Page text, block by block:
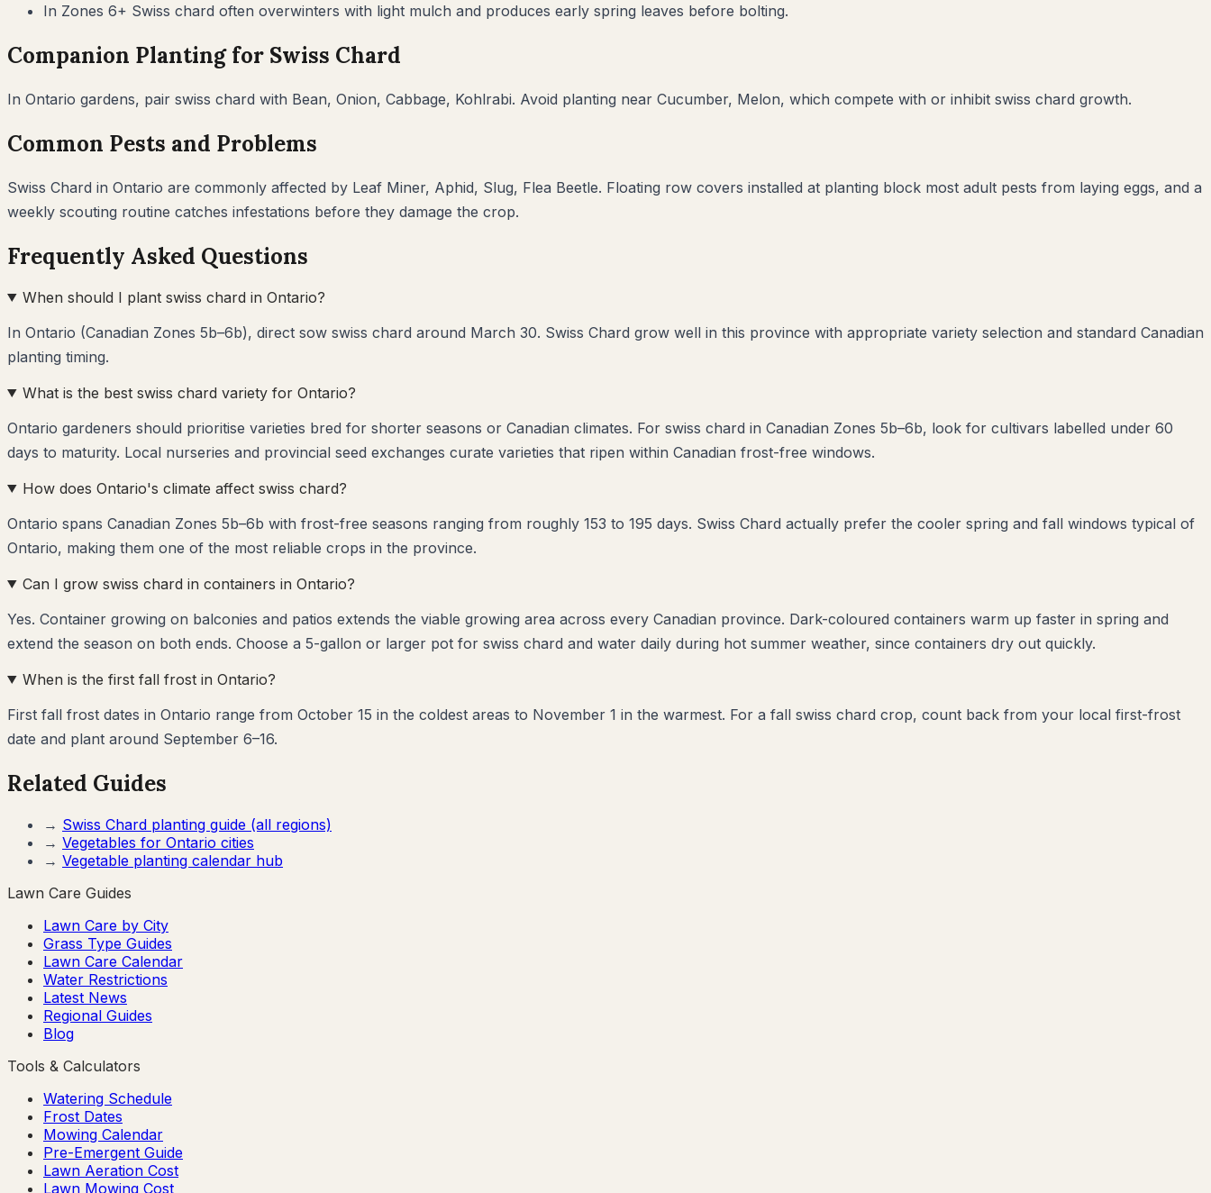
In Zones 6+ Swiss chard often overwinters with light mulch and produces early spring leaves before bolting.
Companion Planting for Swiss Chard
In Ontario gardens, pair swiss chard with Bean, Onion, Cabbage, Kohlrabi. Avoid planting near Cucumber, Melon, which compete with or inhibit swiss chard growth.
Common Pests and Problems
Swiss Chard in Ontario are commonly affected by Leaf Miner, Aphid, Slug, Flea Beetle. Floating row covers installed at planting block most adult pests from laying eggs, and a
weekly scouting routine catches infestations before they damage the crop.
Frequently Asked Questions
When should I plant swiss chard in Ontario?
In Ontario (Canadian Zones 5b–6b), direct sow swiss chard around March 30. Swiss Chard grow well in this province with appropriate variety selection and standard Canadian
planting timing.
What is the best swiss chard variety for Ontario?
Ontario gardeners should prioritise varieties bred for shorter seasons or Canadian climates. For swiss chard in Canadian Zones 5b–6b, look for cultivars labelled under 60
days to maturity. Local nurseries and provincial seed exchanges curate varieties that ripen within Canadian frost-free windows.
How does Ontario's climate affect swiss chard?
Ontario spans Canadian Zones 5b–6b with frost-free seasons ranging from roughly 153 to 195 days. Swiss Chard actually prefer the cooler spring and fall windows typical of
Ontario, making them one of the most reliable crops in the province.
Can I grow swiss chard in containers in Ontario?
Yes. Container growing on balconies and patios extends the viable growing area across every Canadian province. Dark-coloured containers warm up faster in spring and
extend the season on both ends. Choose a 5-gallon or larger pot for swiss chard and water daily during hot summer weather, since containers dry out quickly.
When is the first fall frost in Ontario?
First fall frost dates in Ontario range from October 15 in the coldest areas to November 1 in the warmest. For a fall swiss chard crop, count back from your local first-frost
date and plant around September 6–16.
Related Guides
→ Swiss Chard planting guide (all regions)
→ Vegetables for Ontario cities
→ Vegetable planting calendar hub
Lawn Care Guides
Lawn Care by City
Grass Type Guides
Lawn Care Calendar
Water Restrictions
Latest News
Regional Guides
Blog
Tools & Calculators
Watering Schedule
Frost Dates
Mowing Calendar
Pre-Emergent Guide
Lawn Aeration Cost
Lawn Mowing Cost